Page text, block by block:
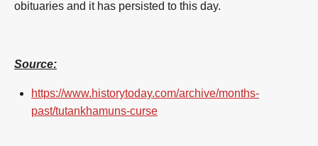
obituaries and it has persisted to this day.
Source:
https://www.historytoday.com/archive/months-
past/tutankhamuns-curse